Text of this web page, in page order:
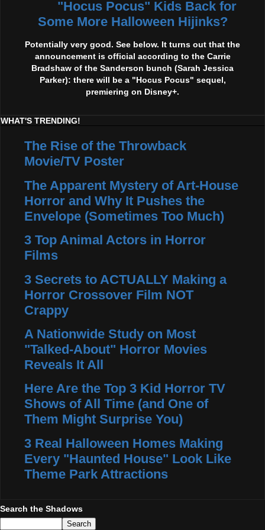
"Hocus Pocus" Kids Back for
Some More Halloween Hijinks?
Potentially very good. See below. It turns out that the
announcement is official according to the Carrie
Bradshaw of the Sanderson bunch (Sarah Jessica
Parker): there will be a "Hocus Pocus" sequel,
premiering on Disney+.
WHAT'S TRENDING!
The Rise of the Throwback
Movie/TV Poster
The Apparent Mystery of Art-House
Horror and Why It Pushes the
Envelope (Sometimes Too Much)
3 Top Animal Actors in Horror
Films
3 Secrets to ACTUALLY Making a
Horror Crossover Film NOT
Crappy
A Nationwide Study on Most
"Talked-About" Horror Movies
Reveals It All
Here Are the Top 3 Kid Horror TV
Shows of All Time (and One of
Them Might Surprise You)
3 Real Halloween Homes Making
Every "Haunted House" Look Like
Theme Park Attractions
Search the Shadows